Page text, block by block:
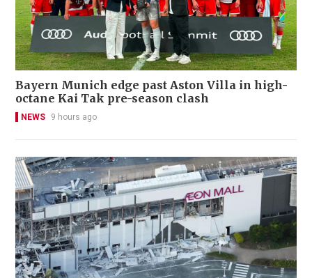
Bayern Munich edge past Aston Villa in high-
octane Kai Tak pre-season clash
NEWS 9 hours ago